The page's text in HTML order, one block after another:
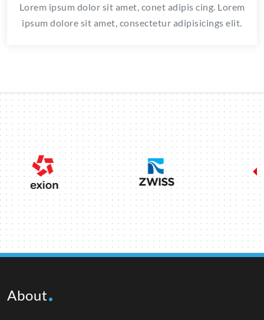
Lorem ipsum dolor sit amet, conet adipis cing. Lorem
ipsum dolore sit amet, consectetur adipisicings elit.
About